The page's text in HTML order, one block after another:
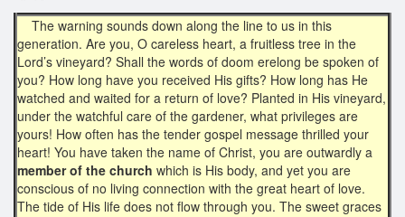
The warning sounds down along the line to us in this
generation. Are you, O careless heart, a fruitless tree in the
Lord’s vineyard? Shall the words of doom erelong be spoken of
you? How long have you received His gifts? How long has He
watched and waited for a return of love? Planted in His vineyard,
under the watchful care of the gardener, what privileges are
yours! How often has the tender gospel message thrilled your
heart! You have taken the name of Christ, you are outwardly a
member of the church which is His body, and yet you are
conscious of no living connection with the great heart of love.
The tide of His life does not flow through you. The sweet graces